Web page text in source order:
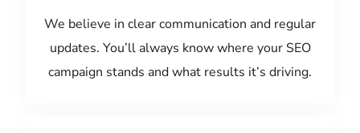
We believe in clear communication and regular
updates. You’ll always know where your SEO
campaign stands and what results it’s driving.